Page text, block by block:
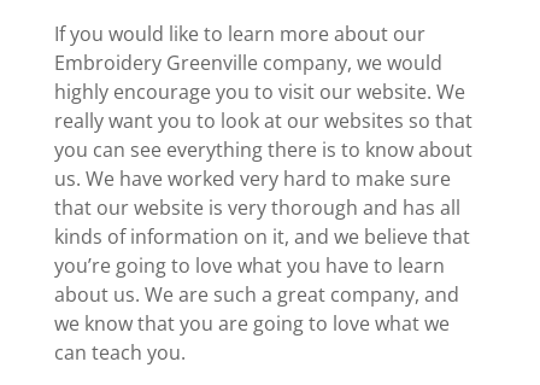
If you would like to learn more about our
Embroidery Greenville company, we would
highly encourage you to visit our website. We
really want you to look at our websites so that
you can see everything there is to know about
us. We have worked very hard to make sure
that our website is very thorough and has all
kinds of information on it, and we believe that
you’re going to love what you have to learn
about us. We are such a great company, and
we know that you are going to love what we
can teach you.